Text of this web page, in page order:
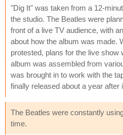
"Dig It" was taken from a 12-
the studio. The Beatles were
front of a live TV audience, with
about how the album was made.
protested, plans for the live show
album was assembled from
was brought in to work with the
finally released about a year after
The Beatles were constantly
time.